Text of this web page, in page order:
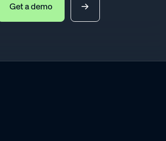
Get a demo